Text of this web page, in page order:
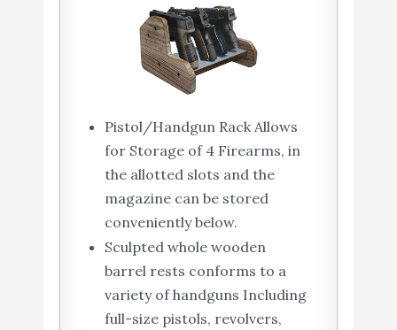
Pistol/Handgun Rack Allows
for Storage of 4 Firearms, in
the allotted slots and the
magazine can be stored
conveniently below.
Sculpted whole wooden
barrel rests conforms to a
variety of handguns Including
full-size pistols, revolvers,